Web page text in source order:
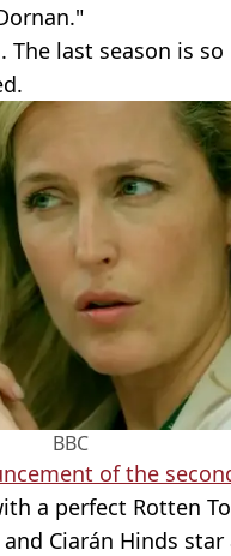
The last season is
BBC
of the
a perfect Rotten
and Ciarán Hinds